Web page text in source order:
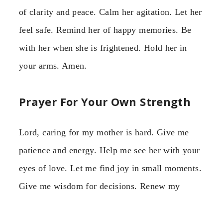
of clarity and peace. Calm her agitation. Let her
feel safe. Remind her of happy memories. Be
with her when she is frightened. Hold her in
your arms. Amen.
Prayer For Your Own Strength
Lord, caring for my mother is hard. Give me
patience and energy. Help me see her with your
eyes of love. Let me find joy in small moments.
Give me wisdom for decisions. Renew my